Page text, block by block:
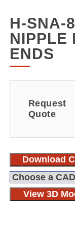
H-SNA-
NIPPLE
ENDS
Request
Quote
Download
View 3D